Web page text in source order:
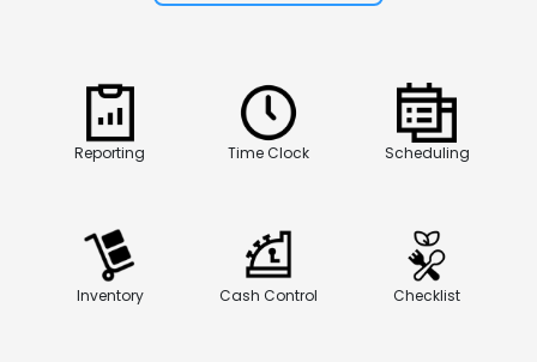
Reporting Time Clock Scheduling
Inventory Cash Control Checklist